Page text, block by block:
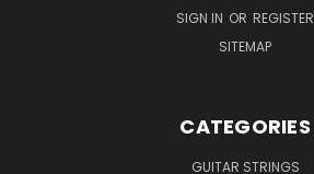
SIGN IN OR REGISTER
SITEMAP
CATEGORIES
GUITAR STRINGS